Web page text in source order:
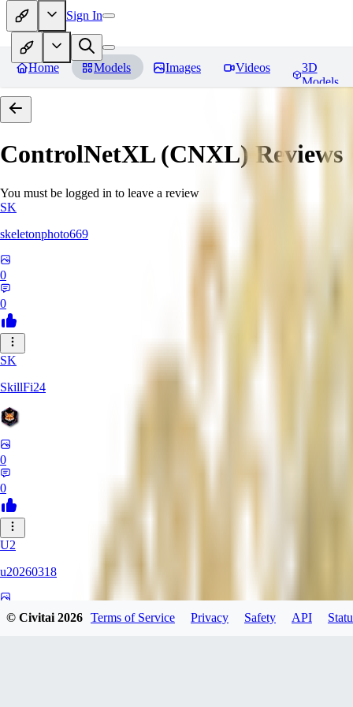
Sign In
Home Models Images Videos
3D
Models
ControlNetXL (CNXL) Reviews
You must be logged in to leave a review
SK
skeletonphoto669
0
0
SK
SkillFi24
0
0
U2
u20260318
© Civitai2026 Terms of Service Privacy Safety API